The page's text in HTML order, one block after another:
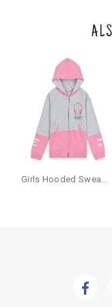
the original packaging or
ct or it does not fit well,
e a refund through the
d for making a payment
provide bank details for
sible. For COD orders we
ow the instructions as
antaneously - you need
For your reference,
Girls Hooded Sweatshirt With Zip - Pink